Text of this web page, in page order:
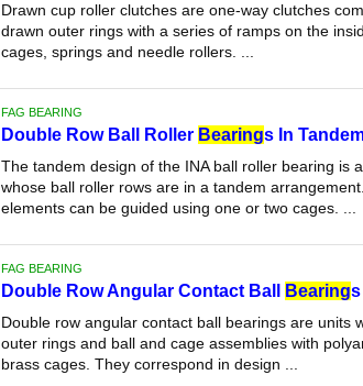
Drawn cup roller clutches are one-way clutches
drawn outer rings with a series of ramps on the
cages, springs and needle rollers. ...
FAG BEARING
Double Row Ball Roller Bearings In
The tandem design of the INA ball roller bearing is
whose ball roller rows are in a tandem
elements can be guided using one or two cages. ...
FAG BEARING
Double Row Angular Contact Ball Bearings
Double row angular contact ball bearings are units
outer rings and ball and cage assemblies with
brass cages. They correspond in design ...